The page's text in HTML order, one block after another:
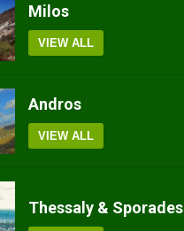
Milos
VIEW ALL
Andros
VIEW ALL
Thessaly & Sporades